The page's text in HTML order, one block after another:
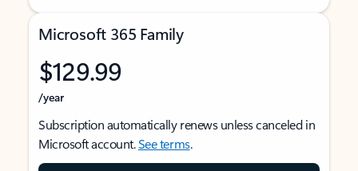
Microsoft 365 Family
$129.99
/year
Subscription automatically renews unless canceled in
Microsoft account.See terms.